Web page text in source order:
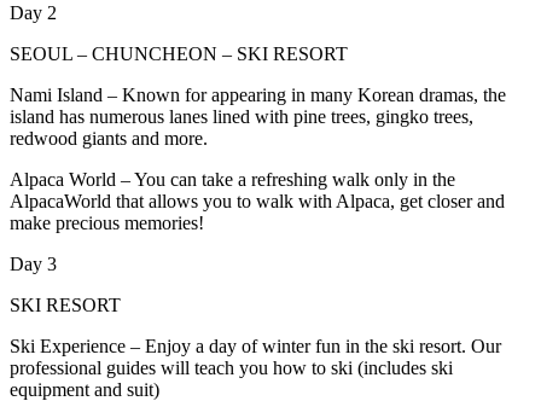
Day 2
SEOUL – CHUNCHEON – SKI RESORT
Nami Island – Known for appearing in many Korean dramas, the
island has numerous lanes lined with pine trees, gingko trees,
redwood giants and more.
Alpaca World – You can take a refreshing walk only in the
AlpacaWorld that allows you to walk with Alpaca, get closer and
make precious memories!
Day 3
SKI RESORT
Ski Experience – Enjoy a day of winter fun in the ski resort. Our
professional guides will teach you how to ski (includes ski
equipment and suit)